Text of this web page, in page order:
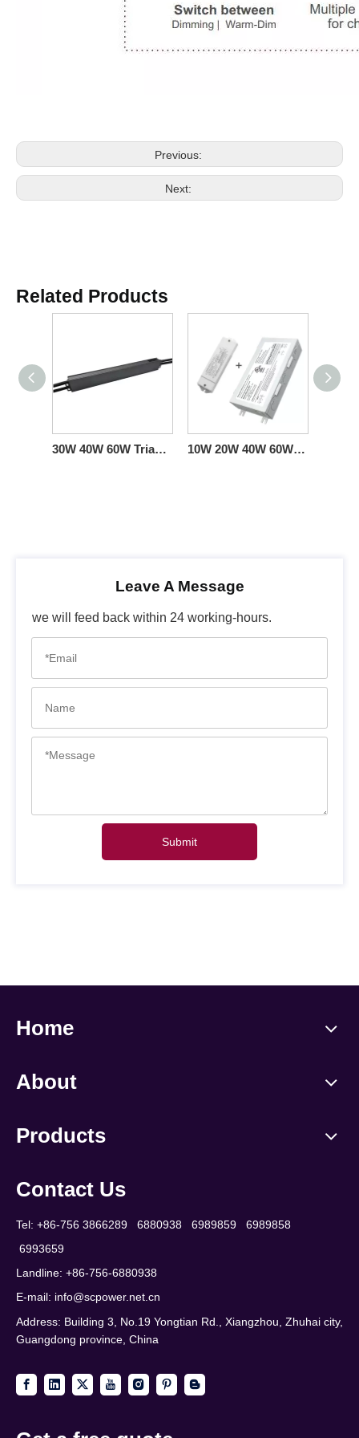
Previous:
Next:
Related Products
30W 40W 60W Triac 0-10V Dimming LED Lights Driver CC 100v 110v 120v 277v ac input 10W 20W 40W 60W Triac 0-10V Dimming LED Driver CC with Junction box
Leave A Message
we will feed back within 24 working-hours.
Submit
Home
About
Products
Contact Us
Tel: +86-756 3866289 6880938 6989859 6989858
6993659
Landline: +86-756-6880938
E-mail: info@scpower.net.cn
Address: Building 3, No.19 Yongtian Rd., Xiangzhou, Zhuhai city,
Guangdong province, China